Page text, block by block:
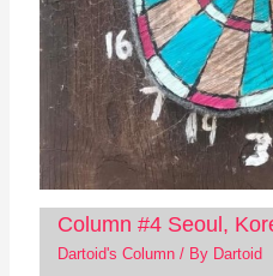
Column #4 Seoul,
Dartoid's Column/ By Dartoid